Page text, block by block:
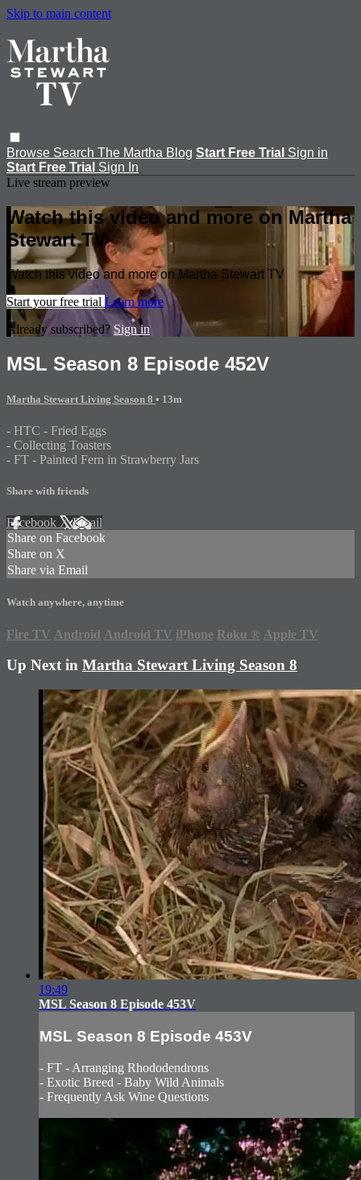
Skip to main content
Browse Search The Martha Blog Start Free Trial Sign in
Start Free Trial Sign In
Live stream preview
Watch this video and more on Martha
Stewart TV
Watch this video and more on Martha Stewart TV
Start your free trial Learn more
Already subscribed? Sign in
MSL Season 8 Episode 452V
Martha Stewart Living Season 8 • 13m
- HTC - Fried Eggs
- Collecting Toasters
- FT - Painted Fern in Strawberry Jars
Share with friends
Facebook XEmail
Share on Facebook
Share on X
Share via Email
Watch anywhere, anytime
Fire TV Android Android TV iPhone Roku ® Apple TV
Up Next in Martha Stewart Living Season 8
19:49
MSL Season 8 Episode 453V
MSL Season 8 Episode 453V
- FT - Arranging Rhododendrons
- Exotic Breed - Baby Wild Animals
- Frequently Ask Wine Questions